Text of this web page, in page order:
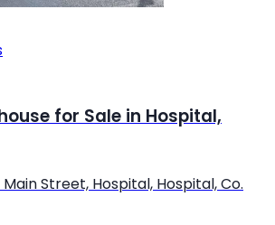
for Sale in Hospital,
Street, Hospital, Hospital, Co.